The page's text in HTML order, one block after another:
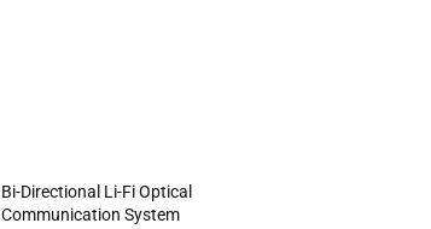
Bi-Directional Li-Fi Optical
Communication System